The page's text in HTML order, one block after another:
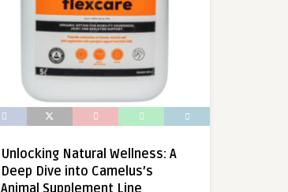
Unlocking Natural Wellness: A
Deep Dive into Camelus’s